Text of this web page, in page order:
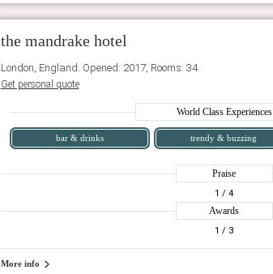
the mandrake hotel
London, England. Opened: 2017, Rooms: 34
Get personal quote
World Class Experiences
bar & drinks trendy & buzzing
Praise
1 / 4
Awards
1 / 3
More info